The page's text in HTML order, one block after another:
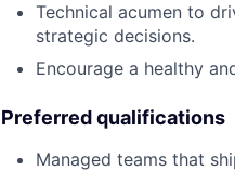
Technical acumen to
strategic decisions.
Encourage a healthy
Preferred qualifications
Managed teams that